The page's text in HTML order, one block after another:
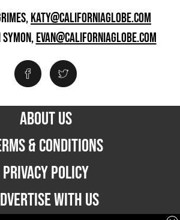
KATY@CALIFORNIAGLOBE.COM
SYMON,EVAN@CALIFORNIAGLOBE.COM
ABOUT US
& CONDITIONS
PRIVACY POLICY
WITH US